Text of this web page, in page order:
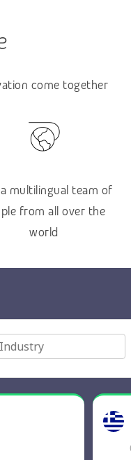
come together
multilingual team of
from all over the
world
speakerExperts for View